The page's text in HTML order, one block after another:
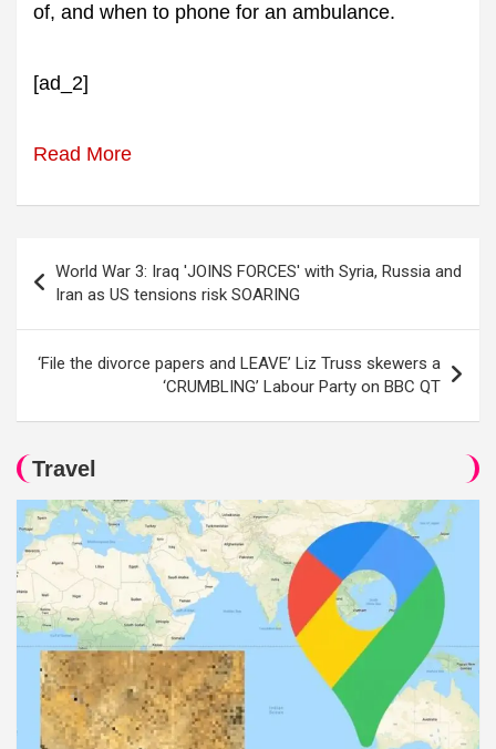
of, and when to phone for an ambulance.
[ad_2]
Read More
navigation
World War 3: Iraq 'JOINS FORCES' with Syria, Russia and
Iran as US tensions risk SOARING
‘File the divorce papers and LEAVE’ Liz Truss skewers a
‘CRUMBLING’ Labour Party on BBC QT
Travel